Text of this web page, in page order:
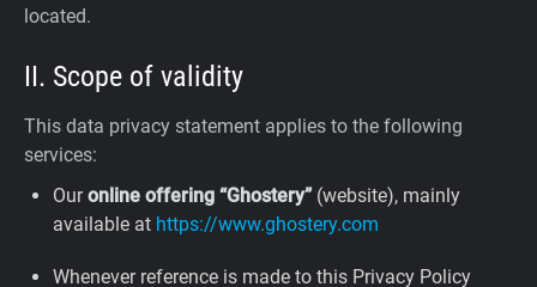
located.
II. Scope of validity
This data privacy statement applies to the following
services:
Ouronline offering “Ghostery”(website), mainly
available at https://www.ghostery.com
Whenever reference is made to this Privacy Policy